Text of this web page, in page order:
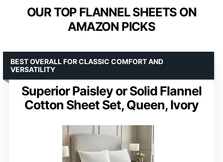
OUR TOP FLANNEL SHEETS ON
AMAZON PICKS
Superior Paisley or Solid Flannel
Cotton Sheet Set, Queen, Ivory
BEST OVERALL FOR CLASSIC COMFORT AND
VERSATILITY